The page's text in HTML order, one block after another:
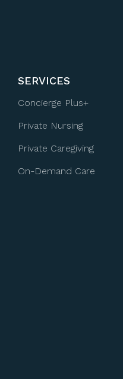
SERVICES
Concierge Plus+
Private Nursing
Private Caregiving
On-Demand Care